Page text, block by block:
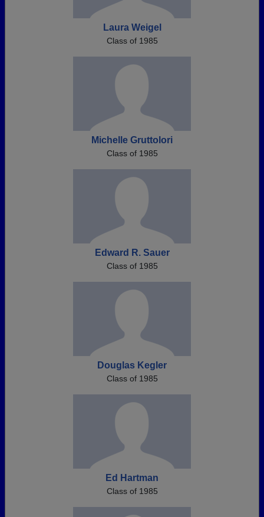
Laura Weigel
Class of 1985
Michelle Gruttolori
Class of 1985
Edward R. Sauer
Class of 1985
Douglas Kegler
Class of 1985
Ed Hartman
Class of 1985